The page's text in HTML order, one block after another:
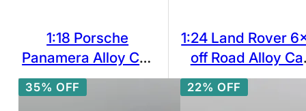
1:18 Porsche
Panamera Alloy Car
Model Simulation
Sound And Light Pull
35% OFF
1:24 Land Rover
off Road Alloy
Model Diecast
Vehicle w/ Sound
22% OFF